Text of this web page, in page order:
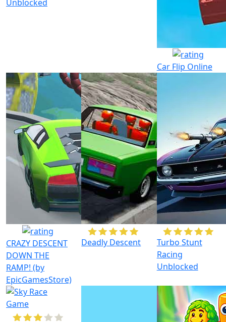
Unblocked
Car Flip Online
CRAZY DESCENT
DOWN THE
RAMP! (by
EpicGamesStore)
Deadly Descent
Turbo Stunt
Racing
Unblocked